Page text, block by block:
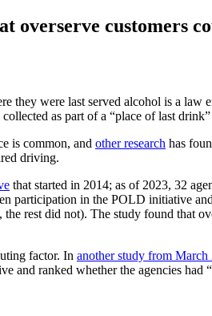
overserve customers
they were last served alcohol is a
as part of a “place of last
is common, and other research has
driving.
that started in 2014; as of 2023, 32
participation in the POLD initiative
rest did not). The study found that
factor. In another study from March
and ranked whether the agencies